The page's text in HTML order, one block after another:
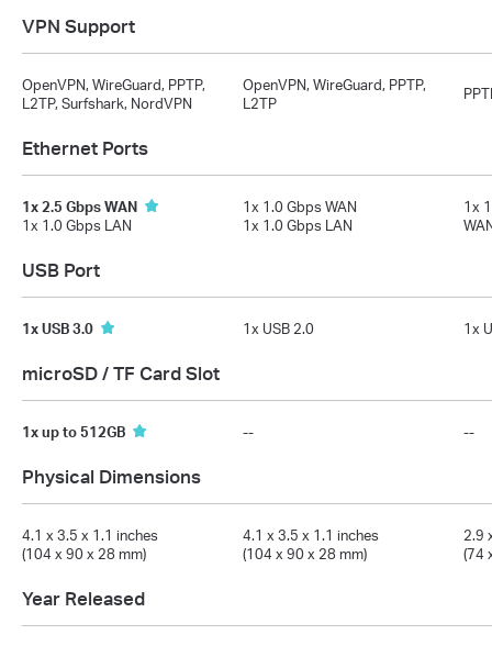
VPN Support
OpenVPN, WireGuard, PPTP,
L2TP, Surfshark, NordVPN
OpenVPN, WireGuard, PPTP,
L2TP
Ethernet Ports
1x 2.5 Gbps WAN
1x 1.0 Gbps LAN
1x 1.0 Gbps WAN
1x 1.0 Gbps LAN
1x
USB Port
1x USB 3.0 1x USB 2.0 1x
microSD / TF Card Slot
1x up to 512GB -- --
Physical Dimensions
4.1 x 3.5 x 1.1 inches
(104 x 90 x 28 mm)
4.1 x 3.5 x 1.1 inches
(104 x 90 x 28 mm)
2.9
(74
Year Released